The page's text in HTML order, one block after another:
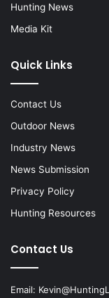
Hunting News
Media Kit
Quick Links
Contact Us
Outdoor News
Industry News
News Submission
Privacy Policy
Hunting Resources
Contact Us
Email: